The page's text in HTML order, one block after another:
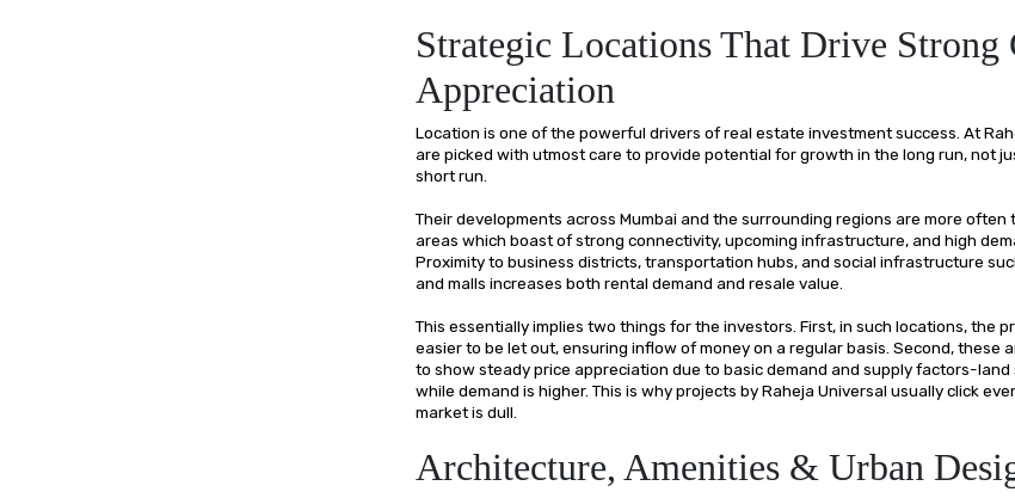
Strategic Locations That Drive Strong
Appreciation
Location is one of the powerful drivers of real estate investment success. At
are picked with utmost care to provide potential for growth in the long run, not
short run.
Their developments across Mumbai and the surrounding regions are more often
areas which boast of strong connectivity, upcoming infrastructure, and high
Proximity to business districts, transportation hubs, and social infrastructure
and malls increases both rental demand and resale value.
This essentially implies two things for the investors. First, in such locations, the
easier to be let out, ensuring inflow of money on a regular basis. Second, these
to show steady price appreciation due to basic demand and supply factors-land
while demand is higher. This is why projects by Raheja Universal usually click
market is dull.
Architecture, Amenities & Urban